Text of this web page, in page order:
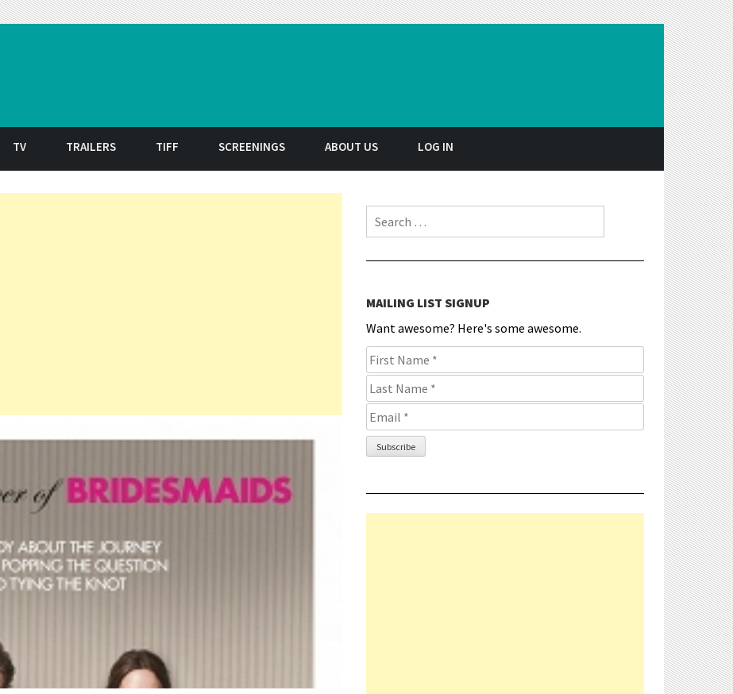
TV TRAILERS TIFF SCREENINGS ABOUT US LOG IN
Search for:
MAILING LIST SIGNUP
Want awesome? Here's some awesome.